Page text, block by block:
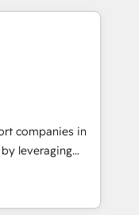
marketing,
your
an undisputed
designed to
optimize your
companies in
leveraging
and
Our offer spans
in CRM